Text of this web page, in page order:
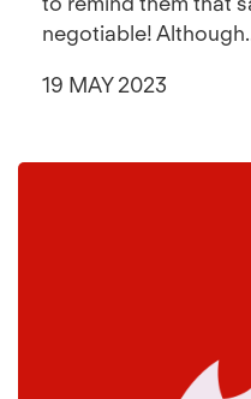
negotiable!
19 MAY 2023